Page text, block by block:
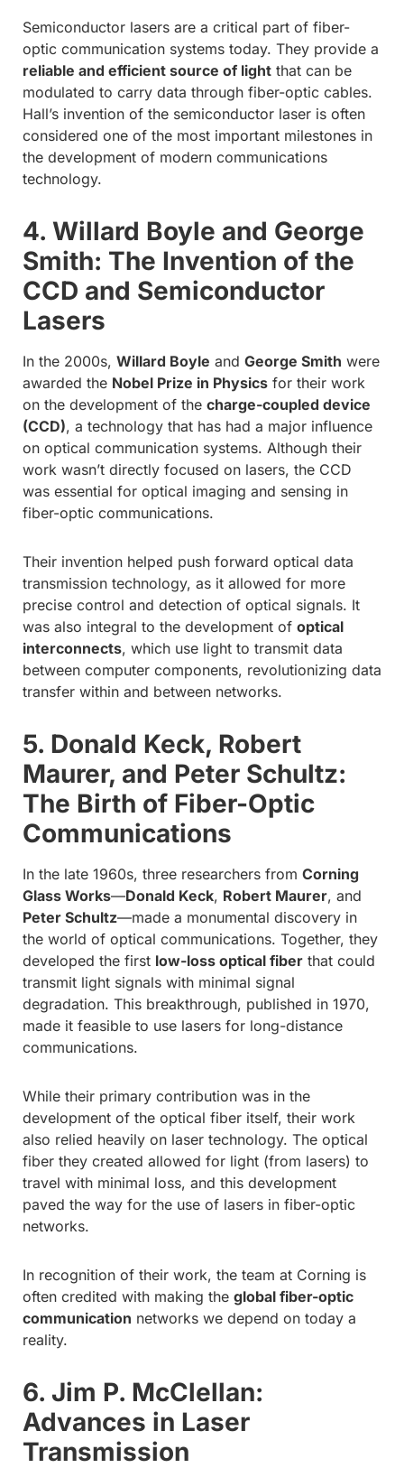
Semiconductor lasers are a critical part of fiber-
optic communication systems today. They provide a
reliable and efficient source of light that can be
modulated to carry data through fiber-optic cables.
Hall’s invention of the semiconductor laser is often
considered one of the most important milestones in
the development of modern communications
technology.
4. Willard Boyle and George
Smith: The Invention of the
CCD and Semiconductor
Lasers
In the 2000s, Willard Boyle and George Smith were
awarded the Nobel Prize in Physics for their work
on the development of the charge-coupled device
(CCD), a technology that has had a major influence
on optical communication systems. Although their
work wasn’t directly focused on lasers, the CCD
was essential for optical imaging and sensing in
fiber-optic communications.
Their invention helped push forward optical data
transmission technology, as it allowed for more
precise control and detection of optical signals. It
was also integral to the development of optical
interconnects, which use light to transmit data
between computer components, revolutionizing data
transfer within and between networks.
5. Donald Keck, Robert
Maurer, and Peter Schultz:
The Birth of Fiber-Optic
Communications
In the late 1960s, three researchers from Corning
Glass Works—Donald Keck, Robert Maurer, and
Peter Schultz—made a monumental discovery in
the world of optical communications. Together, they
developed the first low-loss optical fiber that could
transmit light signals with minimal signal
degradation. This breakthrough, published in 1970,
made it feasible to use lasers for long-distance
communications.
While their primary contribution was in the
development of the optical fiber itself, their work
also relied heavily on laser technology. The optical
fiber they created allowed for light (from lasers) to
travel with minimal loss, and this development
paved the way for the use of lasers in fiber-optic
networks.
In recognition of their work, the team at Corning is
often credited with making the global fiber-optic
communication networks we depend on today a
reality.
6. Jim P. McClellan:
Advances in Laser
Transmission